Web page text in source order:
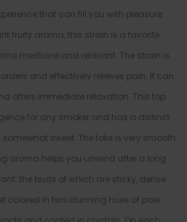
that can fill you with pleasure
fruity aroma, this strain is a favorite
medicine and relaxant. The strain is
and effectively relieves pain. It can
offers immediate relaxation. This top
for any smoker and has a distinct
sweet. The toke is very smooth
aroma helps you unwind after a long
the buds of which are sticky, dense
colored in two stunning hues of pale